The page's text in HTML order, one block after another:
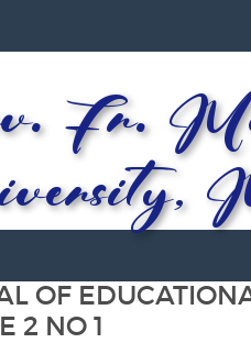
Fr.
OF
2 NO 1